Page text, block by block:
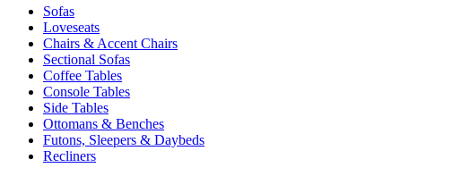
Sofas
Loveseats
Chairs & Accent Chairs
Sectional Sofas
Coffee Tables
Console Tables
Side Tables
Ottomans & Benches
Futons, Sleepers & Daybeds
Recliners